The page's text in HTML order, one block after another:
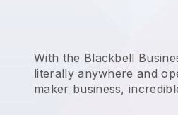
With the Blackbell
literally anywhere and
maker business,